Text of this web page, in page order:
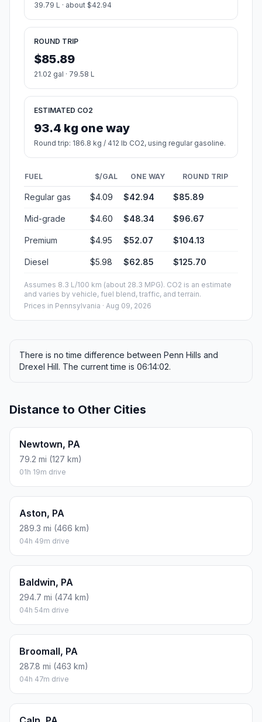
39.79 L · about $42.94
ROUND TRIP
$85.89
21.02 gal · 79.58 L
ESTIMATED CO2
93.4 kg one way
Round trip: 186.8 kg / 412 lb CO2, using regular gasoline.
FUEL $/GAL ONE WAY ROUND TRIP
Regular gas $4.09 $42.94 $85.89
Mid-grade $4.60 $48.34 $96.67
Premium $4.95 $52.07 $104.13
Diesel $5.98 $62.85 $125.70
Assumes 8.3 L/100 km (about 28.3 MPG). CO2 is an estimate
and varies by vehicle, fuel blend, traffic, and terrain.
Prices in Pennsylvania · Aug 09, 2026
There is no time difference between Penn Hills and
Drexel Hill. The current time is 06:14:02.
Distance to Other Cities
Newtown, PA
79.2 mi (127 km)
01h 19m drive
Aston, PA
289.3 mi (466 km)
04h 49m drive
Baldwin, PA
294.7 mi (474 km)
04h 54m drive
Broomall, PA
287.8 mi (463 km)
04h 47m drive